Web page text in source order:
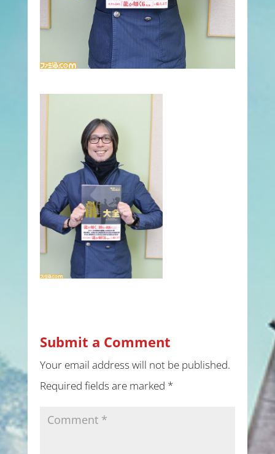
Submit a Comment
Your email address will not be published.
Required fields are marked *